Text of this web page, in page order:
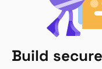
Build